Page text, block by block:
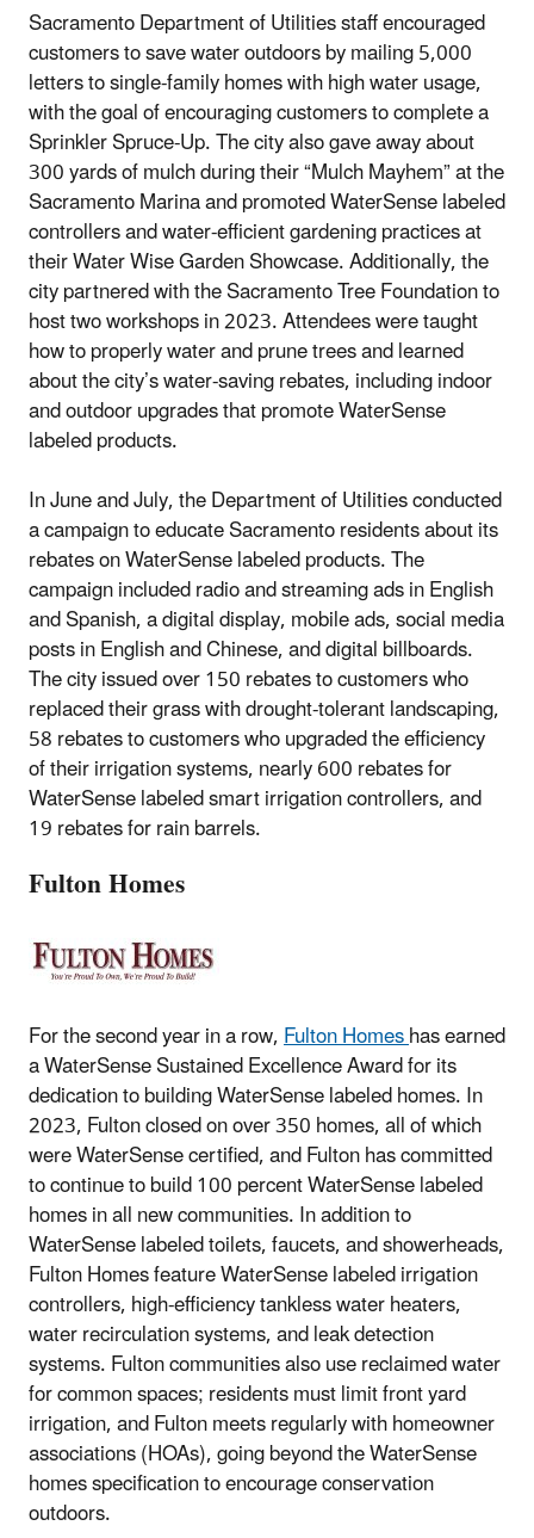
Sacramento Department of Utilities staff encouraged
customers to save water outdoors by mailing 5,000
letters to single-family homes with high water usage,
with the goal of encouraging customers to complete a
Sprinkler Spruce-Up. The city also gave away about
300 yards of mulch during their “Mulch Mayhem” at the
Sacramento Marina and promoted WaterSense labeled
controllers and water-efficient gardening practices at
their Water Wise Garden Showcase. Additionally, the
city partnered with the Sacramento Tree Foundation to
host two workshops in 2023. Attendees were taught
how to properly water and prune trees and learned
about the city’s water-saving rebates, including indoor
and outdoor upgrades that promote WaterSense
labeled products.
In June and July, the Department of Utilities conducted
a campaign to educate Sacramento residents about its
rebates on WaterSense labeled products. The
campaign included radio and streaming ads in English
and Spanish, a digital display, mobile ads, social media
posts in English and Chinese, and digital billboards.
The city issued over 150 rebates to customers who
replaced their grass with drought-tolerant landscaping,
58 rebates to customers who upgraded the efficiency
of their irrigation systems, nearly 600 rebates for
WaterSense labeled smart irrigation controllers, and
19 rebates for rain barrels.
Fulton Homes
For the second year in a row,Fulton Homeshas earned
a WaterSense Sustained Excellence Award for its
dedication to building WaterSense labeled homes. In
2023, Fulton closed on over 350 homes, all of which
were WaterSense certified, and Fulton has committed
to continue to build 100 percent WaterSense labeled
homes in all new communities. In addition to
WaterSense labeled toilets, faucets, and showerheads,
Fulton Homes feature WaterSense labeled irrigation
controllers, high-efficiency tankless water heaters,
water recirculation systems, and leak detection
systems. Fulton communities also use reclaimed water
for common spaces; residents must limit front yard
irrigation, and Fulton meets regularly with homeowner
associations (HOAs), going beyond the WaterSense
homes specification to encourage conservation
outdoors.